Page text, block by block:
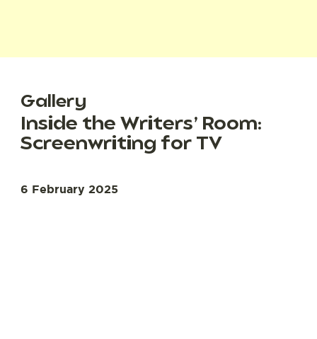
Gallery
Inside the Writers’ Room:
Screenwriting for TV
6 February 2025